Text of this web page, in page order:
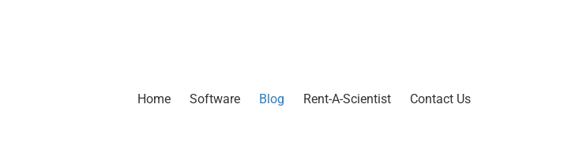
Home Software Blog Rent-A-Scientist Contact Us